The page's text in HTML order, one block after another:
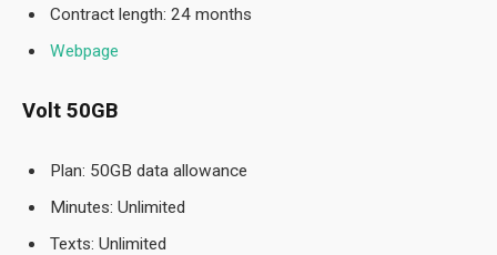
Contract length: 24 months
Webpage
Volt 50GB
Plan: 50GB data allowance
Minutes: Unlimited
Texts: Unlimited